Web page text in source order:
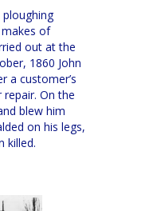
ploughing
of
out at the
1860 John
a customer’s
On the
blew him
on his legs,
killed.